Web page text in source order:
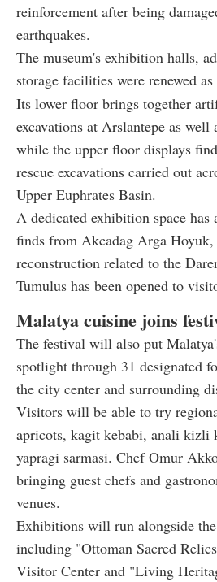
reinforcement after being
earthquakes.
The museum's exhibition halls,
storage facilities were renewed
Its lower floor brings together
excavations at Arslantepe as well
while the upper floor displays
rescue excavations carried out
Upper Euphrates Basin.
A dedicated exhibition space has
finds from Akcadag Arga
reconstruction related to the
Tumulus has been opened to
Malatya cuisine joins
The festival will also put
spotlight through 31 designated
the city center and surrounding
Visitors will be able to try
apricots, kagit kebabi, anali kizli
yapragi sarmasi. Chef Omur
bringing guest chefs and
venues.
Exhibitions will run alongside
including "Ottoman Sacred
Visitor Center and "Living